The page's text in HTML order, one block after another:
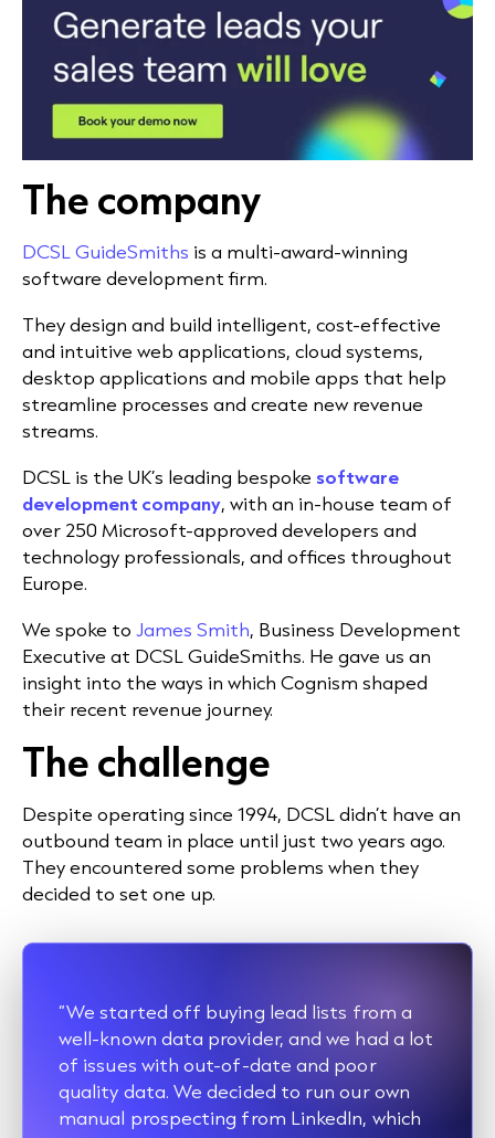
The company
DCSL GuideSmiths is a multi-award-winning
software development firm.
They design and build intelligent, cost-effective
and intuitive web applications, cloud systems,
desktop applications and mobile apps that help
streamline processes and create new revenue
streams.
DCSL is the UK’s leading bespoke software
development company, with an in-house team of
over 250 Microsoft-approved developers and
technology professionals, and offices throughout
Europe.
We spoke to James Smith, Business Development
Executive at DCSL GuideSmiths. He gave us an
insight into the ways in which Cognism shaped
their recent revenue journey.
The challenge
Despite operating since 1994, DCSL didn’t have an
outbound team in place until just two years ago.
They encountered some problems when they
decided to set one up.
“We started off buying lead lists from a
well-known data provider, and we had a lot
of issues with out-of-date and poor
quality data. We decided to run our own
manual prospecting from LinkedIn, which